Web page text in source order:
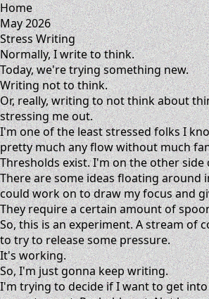
Home
May 2026
Stress Writing
Normally, I write to think.
Today, we're trying something new.
Writing not to think.
Or, really, writing to not think about
stressing me out.
I'm one of the least stressed folks I
pretty much any flow without much
Thresholds exist. I'm on the other side
There are some ideas floating around
could work on to draw my focus and
They require a certain amount of
So, this is an experiment. A stream of
to try to release some pressure.
It's working.
So, I'm just gonna keep writing.
I'm trying to decide if I want to get